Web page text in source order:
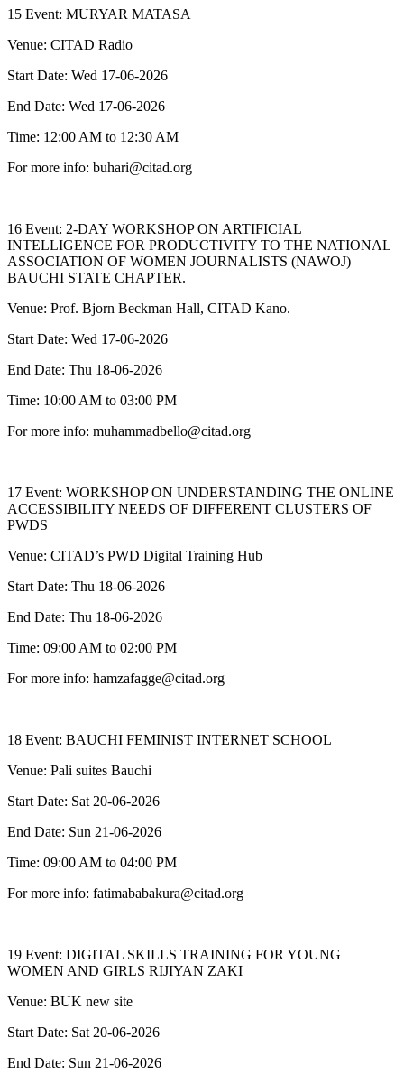
15 Event: MURYAR MATASA
Venue: CITAD Radio
Start Date: Wed 17-06-2026
End Date: Wed 17-06-2026
Time: 12:00 AM to 12:30 AM
For more info: buhari@citad.org
16 Event: 2-DAY WORKSHOP ON ARTIFICIAL
INTELLIGENCE FOR PRODUCTIVITY TO THE NATIONAL
ASSOCIATION OF WOMEN JOURNALISTS (NAWOJ)
BAUCHI STATE CHAPTER.
Venue: Prof. Bjorn Beckman Hall, CITAD Kano.
Start Date: Wed 17-06-2026
End Date: Thu 18-06-2026
Time: 10:00 AM to 03:00 PM
For more info: muhammadbello@citad.org
17 Event: WORKSHOP ON UNDERSTANDING THE ONLINE
ACCESSIBILITY NEEDS OF DIFFERENT CLUSTERS OF
PWDS
Venue: CITAD’s PWD Digital Training Hub
Start Date: Thu 18-06-2026
End Date: Thu 18-06-2026
Time: 09:00 AM to 02:00 PM
For more info: hamzafagge@citad.org
18 Event: BAUCHI FEMINIST INTERNET SCHOOL
Venue: Pali suites Bauchi
Start Date: Sat 20-06-2026
End Date: Sun 21-06-2026
Time: 09:00 AM to 04:00 PM
For more info: fatimababakura@citad.org
19 Event: DIGITAL SKILLS TRAINING FOR YOUNG
WOMEN AND GIRLS RIJIYAN ZAKI
Venue: BUK new site
Start Date: Sat 20-06-2026
End Date: Sun 21-06-2026